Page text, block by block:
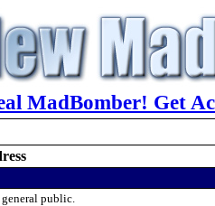
MadBomber! Get
general public.